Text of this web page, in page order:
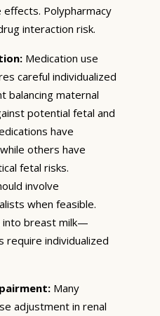
Polypharmacy
interaction risk.
Medication use
careful individualized
balancing maternal
potential fetal and
have
others have
fetal risks.
involve
when feasible.
into breast milk—
require individualized
Many
adjustment in renal